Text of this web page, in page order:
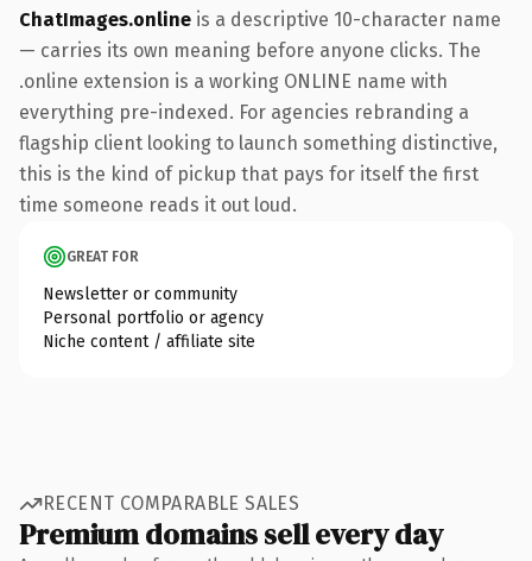
ChatImages.online is a descriptive 10-character name
— carries its own meaning before anyone clicks. The
.online extension is a working ONLINE name with
everything pre-indexed. For agencies rebranding a
flagship client looking to launch something distinctive,
this is the kind of pickup that pays for itself the first
time someone reads it out loud.
GREAT FOR
Newsletter or community
Personal portfolio or agency
Niche content / affiliate site
RECENT COMPARABLE SALES
Premium domains sell every day